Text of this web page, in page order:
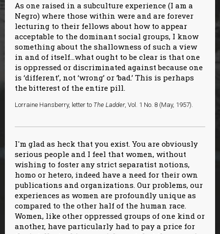
As one raised in a subculture experience (I am a
Negro) where those within were and are forever
lecturing to their fellows about how to appear
acceptable to the dominant social groups, I know
something about the shallowness of such a view
in and of itself…what ought to be clear is that one
is oppressed or discriminated against because one
is ‘different’, not ‘wrong’ or ‘bad.’ This is perhaps
the bitterest of the entire pill.
Lorraine Hansberry, letter to The Ladder, Vol. 1 No. 8 (May, 1957).
I'm glad as heck that you exist. You are obviously
serious people and I feel that women, without
wishing to foster any strict separatist notions,
homo or hetero, indeed have a need for their own
publications and organizations. Our problems, our
experiences as women are profoundly unique as
compared to the other half of the human race.
Women, like other oppressed groups of one kind or
another, have particularly had to pay a price for